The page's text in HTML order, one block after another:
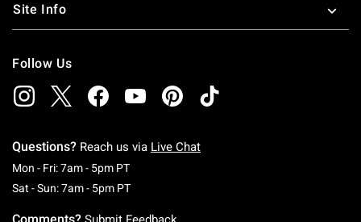
Site Info
Follow Us
Questions? Reach us via Live Chat
Mon - Fri: 7am - 5pm PTMonday To Friday: 7 AM To 5 PM Pacific Time
Sat - Sun: 7am - 5pm PTSaturday To Sunday: 7 AM To 5 PM Pacific